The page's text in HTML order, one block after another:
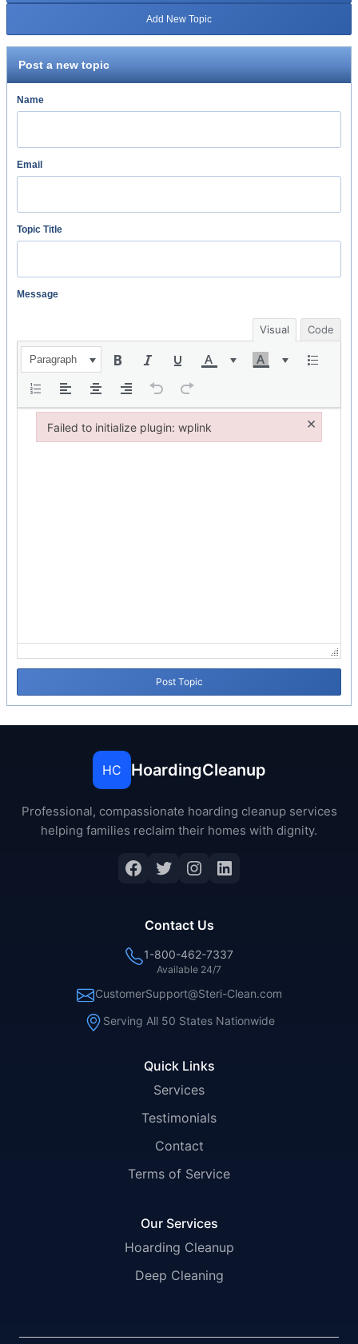
Add New Topic
Post a new topic
Name
Email
Topic Title
Message
Visual Code
Paragraph
Post Topic
HC HoardingCleanup
Professional, compassionate hoarding cleanup services
helping families reclaim their homes with dignity.
Quick Links
Services
Testimonials
Contact
Terms of Service
Our Services
Hoarding Cleanup
Deep Cleaning
Contact Us
1-800-462-7337
Available 24/7
CustomerSupport@Steri-Clean.com
Serving All 50 States Nationwide
Failed to initialize plugin: wplink ×
Failed to initialize plugin: wplink